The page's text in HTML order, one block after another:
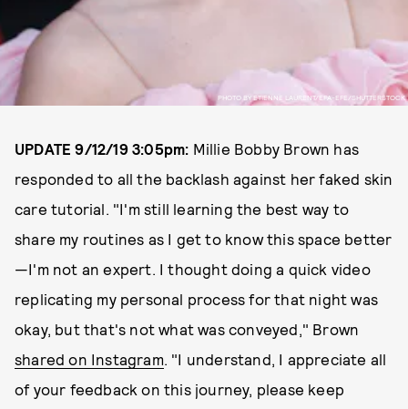
PHOTO BY ETIENNE LAURENT/EPA-EFE/SHUTTERSTOCK
UPDATE 9/12/19 3:05pm: Millie Bobby Brown has
responded to all the backlash against her faked skin
care tutorial. "I'm still learning the best way to
share my routines as I get to know this space better
—I'm not an expert. I thought doing a quick video
replicating my personal process for that night was
okay, but that's not what was conveyed," Brown
shared on Instagram. "I understand, I appreciate all
of your feedback on this journey, please keep